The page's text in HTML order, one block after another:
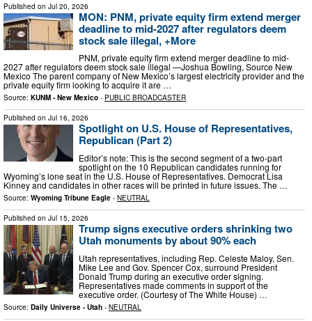
Published on Jul 20, 2026
MON: PNM, private equity firm extend merger
deadline to mid-2027 after regulators deem
stock sale illegal, +More
PNM, private equity firm extend merger deadline to mid-
2027 after regulators deem stock sale illegal —Joshua Bowling, Source New
Mexico The parent company of New Mexico’s largest electricity provider and the
private equity firm looking to acquire it are …
Source: KUNM - New Mexico - PUBLIC BROADCASTER
Published on Jul 16, 2026
Spotlight on U.S. House of Representatives,
Republican (Part 2)
Editor’s note: This is the second segment of a two-part
spotlight on the 10 Republican candidates running for
Wyoming’s lone seat in the U.S. House of Representatives. Democrat Lisa
Kinney and candidates in other races will be printed in future issues. The …
Source: Wyoming Tribune Eagle - NEUTRAL
Published on Jul 15, 2026
Trump signs executive orders shrinking two
Utah monuments by about 90% each
Utah representatives, including Rep. Celeste Maloy, Sen.
Mike Lee and Gov. Spencer Cox, surround President
Donald Trump during an executive order signing.
Representatives made comments in support of the
executive order. (Courtesy of The White House) …
Source: Daily Universe - Utah - NEUTRAL